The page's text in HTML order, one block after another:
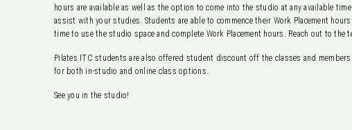
hours are available as well as the option to come into the studio at any available
assist with your studies. Students are able to commence their Work Placement
time to use the studio space and complete Work Placement hours. Reach out to
Pilates ITC students are also offered student discount off the classes and
for both in-studio and online class options.
See you in the studio!